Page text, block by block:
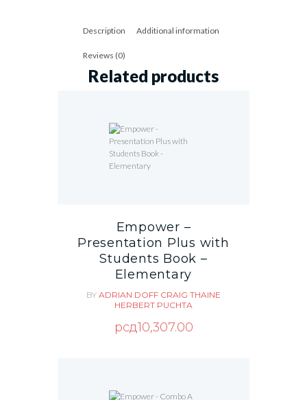
Description Additional information
Reviews (0)
Related products
Empower –
Presentation Plus with
Students Book –
Elementary
BY ADRIAN DOFF CRAIG THAINE
HERBERT PUCHTA
рсд10,307.00